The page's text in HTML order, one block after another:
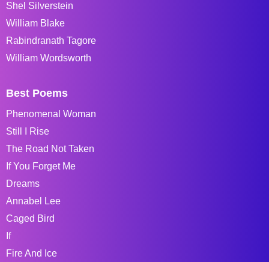
Shel Silverstein
William Blake
Rabindranath Tagore
William Wordsworth
Best Poems
Phenomenal Woman
Still I Rise
The Road Not Taken
If You Forget Me
Dreams
Annabel Lee
Caged Bird
If
Fire And Ice